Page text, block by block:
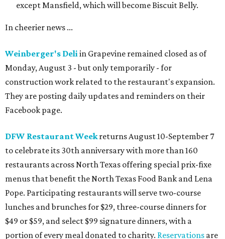
except Mansfield, which will become Biscuit Belly.
In cheerier news ...
Weinberger's Deliin Grapevine remained closed as of
Monday, August 3 - but only temporarily - for
construction work related to the restaurant's expansion.
They are posting daily updates and reminders on their
Facebook page.
DFW Restaurant Weekreturns August 10-September 7
to celebrate its 30th anniversary with more than 160
restaurants across North Texas offering special prix-fixe
menus that benefit the North Texas Food Bank and Lena
Pope. Participating restaurants will serve two-course
lunches and brunches for $29, three-course dinners for
$49 or $59, and select $99 signature dinners, with a
portion of every meal donated to charity. Reservations are